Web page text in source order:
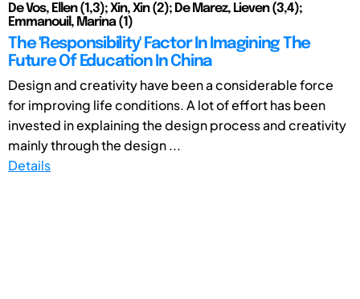
De Vos, Ellen (1,3); Xin, Xin (2); De Marez, Lieven (3,4);
Emmanouil, Marina (1)
The 'Responsibility' Factor In Imagining The
Future Of Education In China
Design and creativity have been a considerable force
for improving life conditions. A lot of effort has been
invested in explaining the design process and creativity
mainly through the design ...
Details